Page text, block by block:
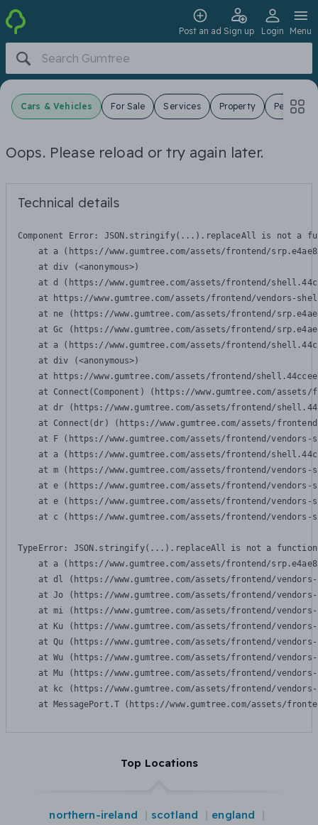
Post an ad Sign up Login Menu
Cars & Vehicles For Sale Services Property Pets
Oops. Please reload or try again later.
Technical details
Component Error: JSON.stringify(...).replaceAll is not a
at a (https://www.gumtree.com/assets/frontend/
    at div (<anonymous>)
at d (https://www.gumtree.com/assets/frontend/
at https://www.gumtree.com/assets/frontend/vendors-
at ne (https://www.gumtree.com/assets/frontend/
at Gc (https://www.gumtree.com/assets/frontend/
at a (https://www.gumtree.com/assets/frontend/
    at div (<anonymous>)
at https://www.gumtree.com/assets/frontend/
at Connect(Component) (https://www.gumtree.com/
at dr (https://www.gumtree.com/assets/frontend/
at Connect(dr) (https://www.gumtree.com/assets/
at F (https://www.gumtree.com/assets/frontend/
at a (https://www.gumtree.com/assets/frontend/
at m (https://www.gumtree.com/assets/frontend/
at e (https://www.gumtree.com/assets/frontend/
at e (https://www.gumtree.com/assets/frontend/
at c (https://www.gumtree.com/assets/frontend/
TypeError: JSON.stringify(...).replaceAll is not a function
at a (https://www.gumtree.com/assets/frontend/
at dl (https://www.gumtree.com/assets/frontend/
at Jo (https://www.gumtree.com/assets/frontend/
at mi (https://www.gumtree.com/assets/frontend/
at Ku (https://www.gumtree.com/assets/frontend/
at Qu (https://www.gumtree.com/assets/frontend/
at Wu (https://www.gumtree.com/assets/frontend/
at Mu (https://www.gumtree.com/assets/frontend/
at kc (https://www.gumtree.com/assets/frontend/
at MessagePort.T (https://www.gumtree.com/assets/
Top Locations
northern-ireland scotland
england